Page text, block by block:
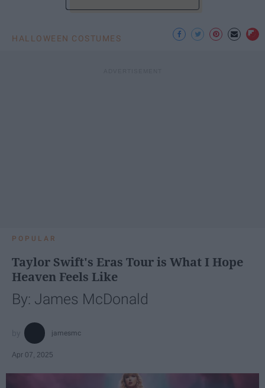
HALLOWEEN COSTUMES
POPULAR
Taylor Swift's Eras Tour is What I Hope
Heaven Feels Like
By: James McDonald
jamesmc
Apr 07, 2025